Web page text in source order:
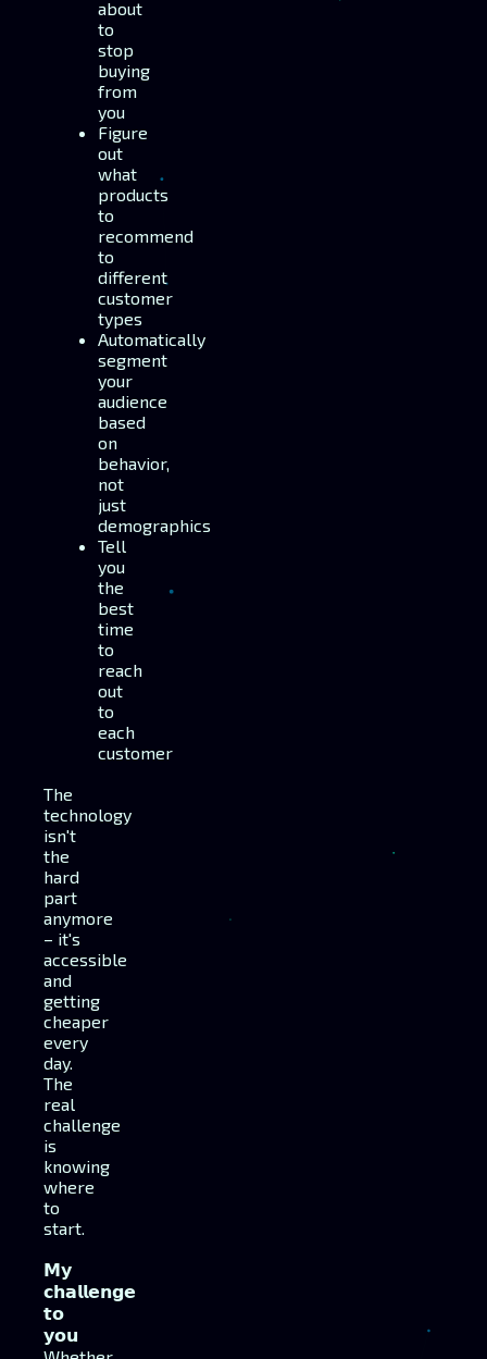
about
to
stop
buying
from
you
Figure
out
what
products
to
recommend
to
different
customer
types
Automatically
segment
your
audience
based
on
behavior,
not
just
demographics
Tell
you
the
best
time
to
reach
out
to
each
customer
The
technology
isn't
the
hard
part
anymore
– it's
accessible
and
getting
cheaper
every
day.
The
real
challenge
is
knowing
where
to
start.
𝗠𝘆
𝗰𝗵𝗮𝗹𝗹𝗲𝗻𝗴𝗲
𝘁𝗼
𝘆𝗼𝘂